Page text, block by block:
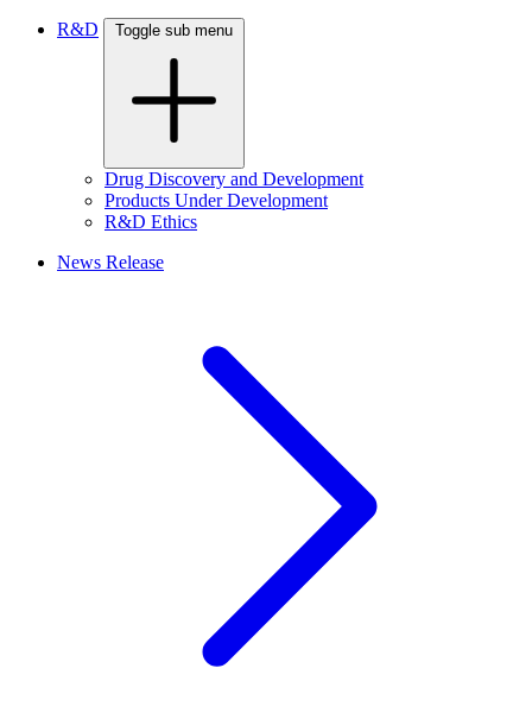
R&D Toggle sub menu
Drug Discovery and Development
Products Under Development
R&D Ethics
News Release